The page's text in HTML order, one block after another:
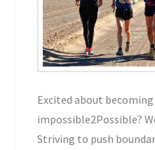
Excited about
impossible2Possible?
Striving to push